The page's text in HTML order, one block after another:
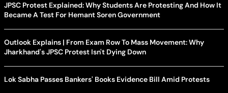
JPSC Protest Explained: Why Students Are Protesting And How It
Became A Test For Hemant Soren Government
Outlook Explains | From Exam Row To Mass Movement: Why
Jharkhand's JPSC Protest Isn't Dying Down
Lok Sabha Passes Bankers' Books Evidence Bill Amid Protests